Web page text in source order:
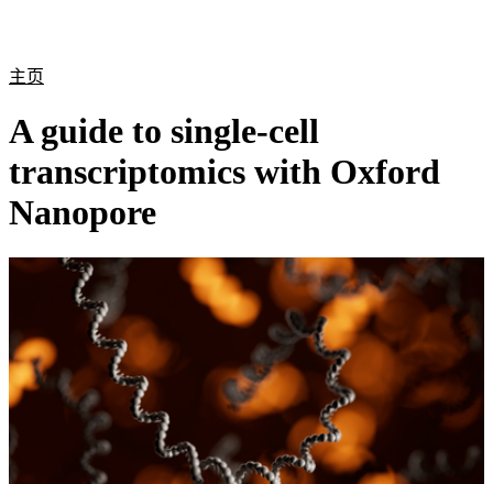
主页
A guide to single-cell
transcriptomics with Oxford
Nanopore